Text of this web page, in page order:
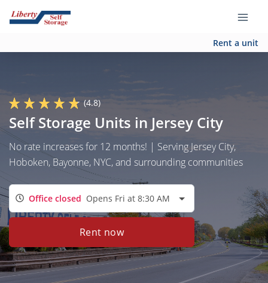
Rent a unit
(4.8)
Self Storage Units in Jersey City
No rate increases for 12 months! | Serving Jersey City,
Hoboken, Bayonne, NYC, and surrounding communities
Office closed Opens Fri at 8:30 AM
Rent now